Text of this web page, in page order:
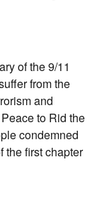
of the 9/11
from the
and
to Rid the
condemned
the first chapter